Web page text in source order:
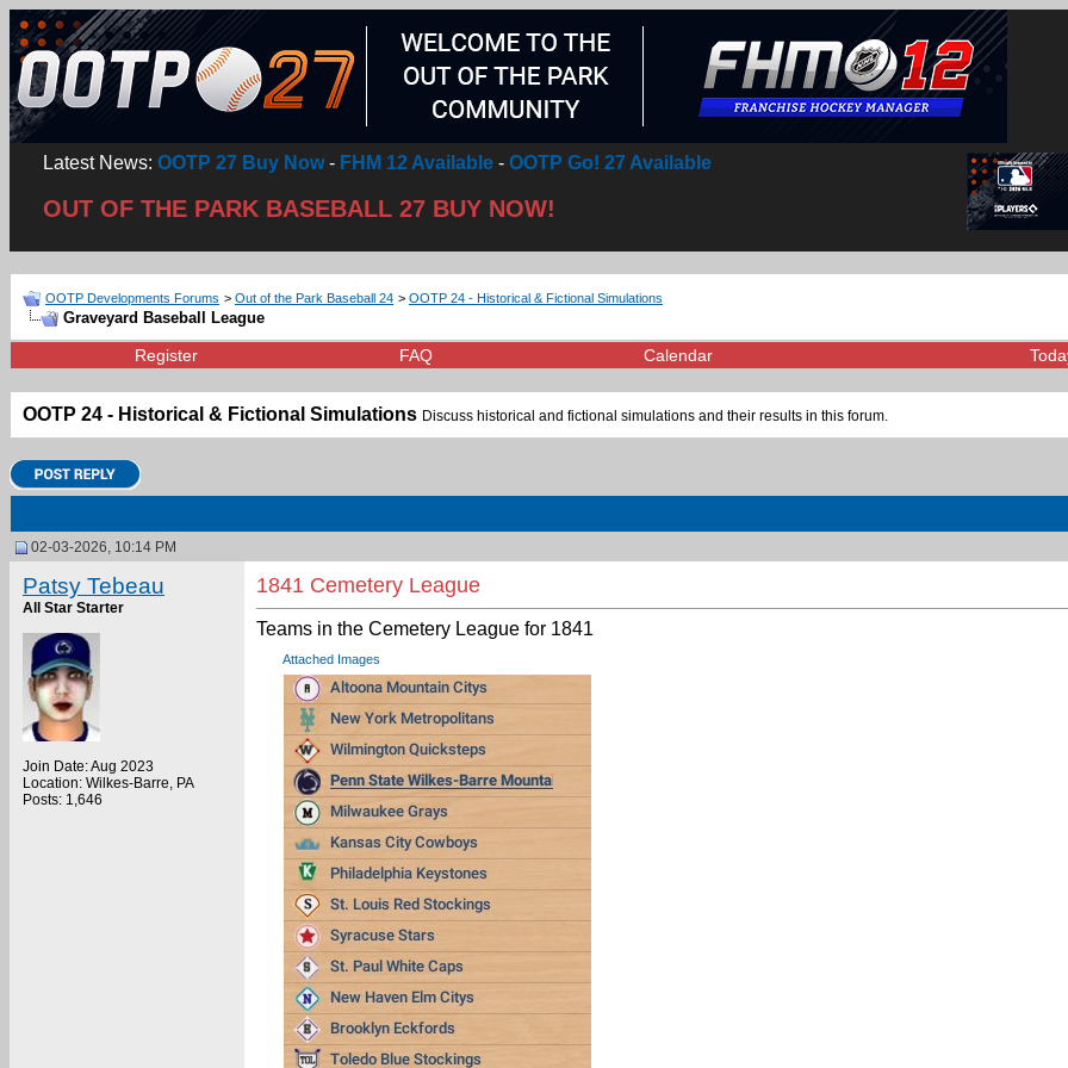
Latest News: OOTP 27 Buy Now- FHM 12 Available - OOTP Go! 27 Available
OUT OF THE PARK BASEBALL 27 BUY NOW!
OOTP Developments Forums > Out of the Park Baseball 24 > OOTP 24 - Historical & Fictional Simulations
Graveyard Baseball League
Register FAQ Calendar
OOTP 24 - Historical & Fictional Simulations Discuss historical and fictional simulations and their results in this forum.
02-03-2026, 10:14 PM
Patsy Tebeau
All Star Starter
Join Date: Aug 2023
Location: Wilkes-Barre, PA
Posts: 1,646
1841 Cemetery League
Teams in the Cemetery League for 1841
Attached Images